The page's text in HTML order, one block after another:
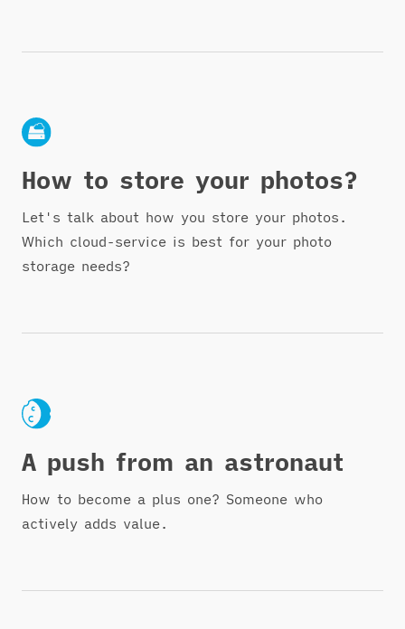
How to store your photos?
Let's talk about how you store your photos.
Which cloud-service is best for your photo
storage needs?
A push from an astronaut
How to become a plus one? Someone who
actively adds value.